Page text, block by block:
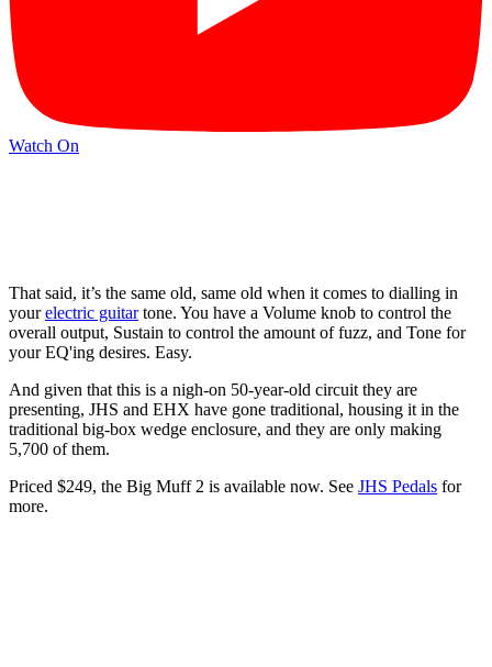
Watch On
That said, it’s the same old, same old when it comes to dialling in
yourelectric guitartone. You have a Volume knob to control the
overall output, Sustain to control the amount of fuzz, and Tone for
your EQ'ing desires. Easy.
And given that this is a nigh-on 50-year-old circuit they are
presenting, JHS and EHX have gone traditional, housing it in the
traditional big-box wedge enclosure, and they are only making
5,700 of them.
Priced $249, the Big Muff 2 is available now. See JHS Pedals for
more.